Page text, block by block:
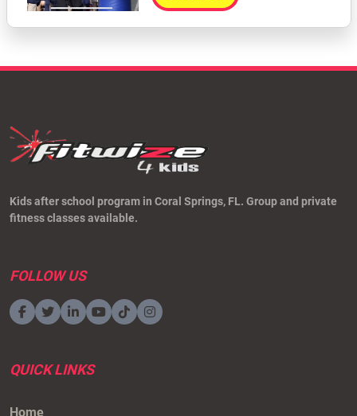
Kids after school program in Coral Springs, FL. Group and private
fitness classes available.
FOLLOW US
QUICK LINKS
Home